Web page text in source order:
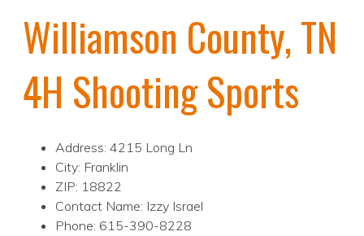
Williamson County, TN
4H Shooting Sports
Address: 4215 Long Ln
City: Franklin
ZIP: 18822
Contact Name: Izzy Israel
Phone: 615-390-8228